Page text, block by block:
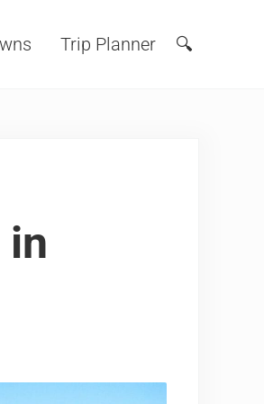
Trip Planner Search
🔍
in